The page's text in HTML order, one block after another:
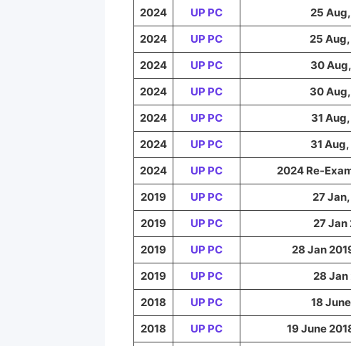
2024
UP PC 25
2024
UP PC 25
2024
UP PC 30
2024
UP PC 30
2024
UP PC 31
2024
UP PC 31
2024
UP PC 2024 Re-
2019
UP PC 27
2019
UP PC 27 Jan
2019
UP PC 28 Jan
2019
UP PC 28 Jan
2018
UP PC 18
2018
UP PC 19 June